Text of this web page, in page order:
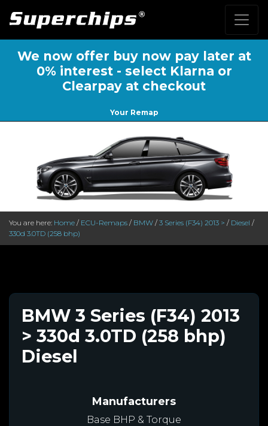
We now offer buy now pay later at
0% interest - select Klarna or
Clearpay at checkout
Your Remap
You are here: Home / ECU-Remaps / BMW / 3 Series (F34) 2013 > / Diesel /
330d 3.0TD (258 bhp)
BMW 3 Series (F34) 2013
> 330d 3.0TD (258 bhp)
Diesel
Manufacturers
Base BHP & Torque